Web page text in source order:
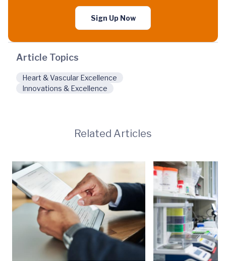
Sign Up Now
Article Topics
Heart & Vascular Excellence
Innovations & Excellence
Related Articles